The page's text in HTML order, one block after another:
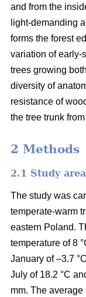
and from the
light-demanding
forms the forest
variation of early-
trees growing
diversity of
resistance of
the tree trunk
2 Methods
2.1 Study area
The study was
temperate-warm
eastern Poland.
temperature of 8
January of –3.7
July of 18.2 °C
mm. The